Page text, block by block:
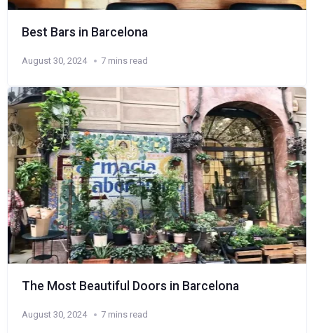
Best Bars in Barcelona
August 30, 2024 7 mins read
The Most Beautiful Doors in Barcelona
August 30, 2024 7 mins read